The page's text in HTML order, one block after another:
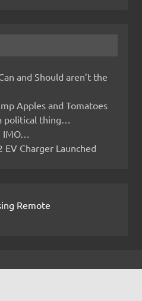
and Should aren’t the
Apples and Tomatoes
political thing…
EV Charger Launched
Remote